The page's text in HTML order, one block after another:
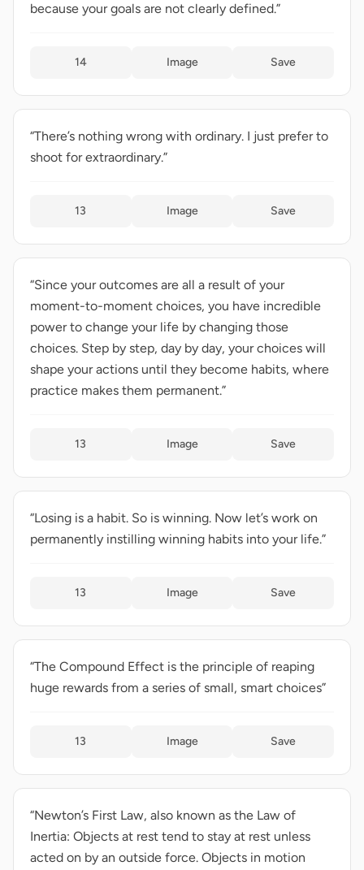
because your goals are not clearly defined.”
14 Image Save
“There’s nothing wrong with ordinary. I just prefer to
shoot for extraordinary.”
13 Image Save
“Since your outcomes are all a result of your
moment-to-moment choices, you have incredible
power to change your life by changing those
choices. Step by step, day by day, your choices will
shape your actions until they become habits, where
practice makes them permanent.”
13 Image Save
“Losing is a habit. So is winning. Now let’s work on
permanently instilling winning habits into your life.”
13 Image Save
“The Compound Effect is the principle of reaping
huge rewards from a series of small, smart choices”
13 Image Save
“Newton’s First Law, also known as the Law of
Inertia: Objects at rest tend to stay at rest unless
acted on by an outside force. Objects in motion